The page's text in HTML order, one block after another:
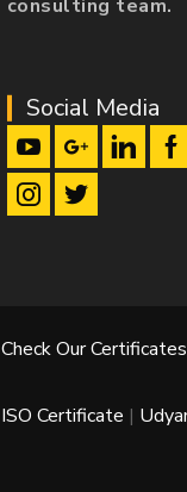
consulting team.
Social Media
Check Our
ISO Certificate |